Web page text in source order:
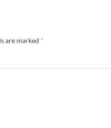
are marked *